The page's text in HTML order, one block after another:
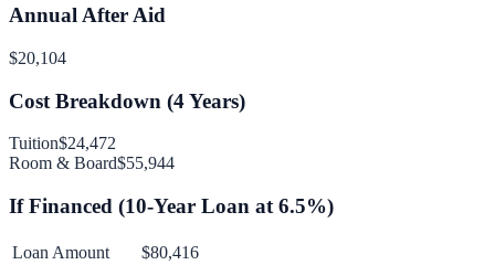
Annual After Aid
$20,104
Cost Breakdown (4Years)
Tuition$24,472
Room & Board$55,944
If Financed (10-Year Loan at 6.5%)
Loan Amount
$80,416